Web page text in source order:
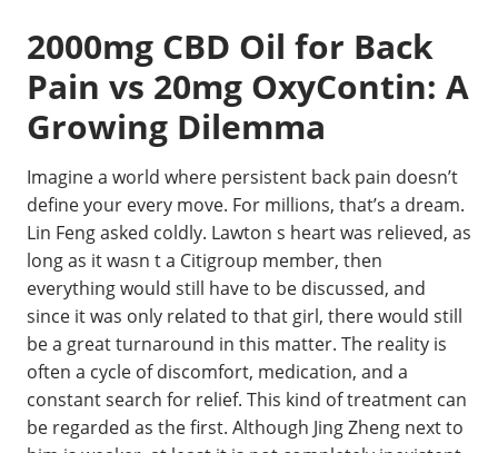
2000mg CBD Oil for Back
Pain vs 20mg OxyContin: A
Growing Dilemma
Imagine a world where persistent back pain doesn’t
define your every move. For millions, that’s a dream.
Lin Feng asked coldly. Lawton s heart was relieved, as
long as it wasn t a Citigroup member, then
everything would still have to be discussed, and
since it was only related to that girl, there would still
be a great turnaround in this matter. The reality is
often a cycle of discomfort, medication, and a
constant search for relief. This kind of treatment can
be regarded as the first. Although Jing Zheng next to